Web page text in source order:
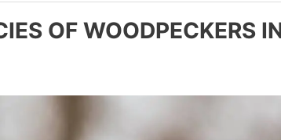
OF WOODPECKERS